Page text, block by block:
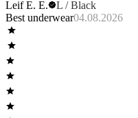
be buying more and would
premium everyday underwear.
Leif E. E.
L / Black
Best underwear04.08.2026